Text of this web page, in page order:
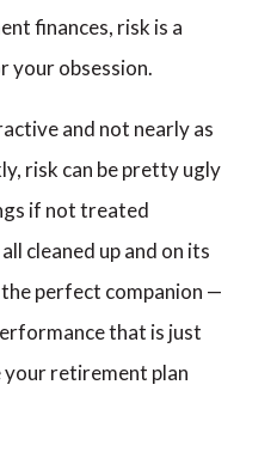
finances, risk is a
your obsession.
and not nearly as
risk can be pretty ugly
if not treated
cleaned up and on its
perfect companion —
that is just
your retirement plan